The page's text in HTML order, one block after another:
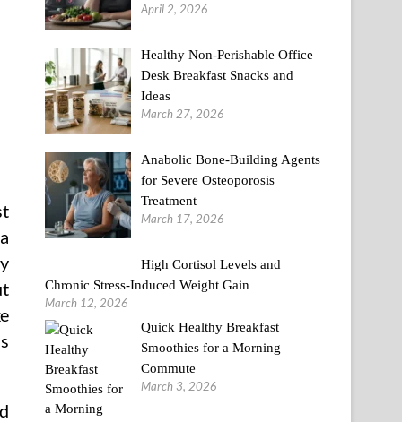
April 2, 2026
Healthy Non-Perishable Office
Desk Breakfast Snacks and
Ideas
March 27, 2026
Anabolic Bone-Building Agents
for Severe Osteoporosis
Treatment
March 17, 2026
High Cortisol Levels and
Chronic Stress-Induced Weight Gain
March 12, 2026
Quick Healthy Breakfast
Smoothies for a Morning
Commute
March 3, 2026